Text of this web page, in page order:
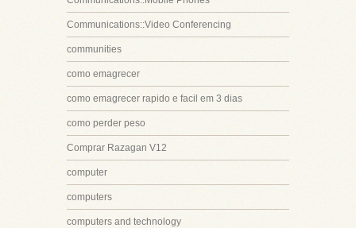
Communications::Video Conferencing
communities
como emagrecer
como emagrecer rapido e facil em 3 dias
como perder peso
Comprar Razagan V12
computer
computers
computers and technology